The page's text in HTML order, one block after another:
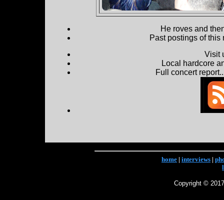
He roves and
Past postings of
Visit
Local hardcore
Full concert
home | interviews |
Copyright ©